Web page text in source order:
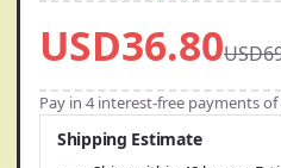
USD36.80
Pay in 4 interest-free payments of
Shipping Estimate